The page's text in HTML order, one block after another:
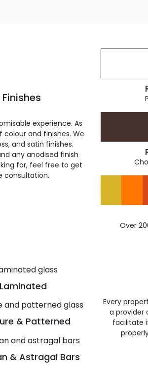
experience. As
and finishes. We
and satin finishes.
any anodised finish
for, feel free to get
consultation.
Over
Laminated
& Patterned
& Astragal Bars
Every
a provider
facilitate